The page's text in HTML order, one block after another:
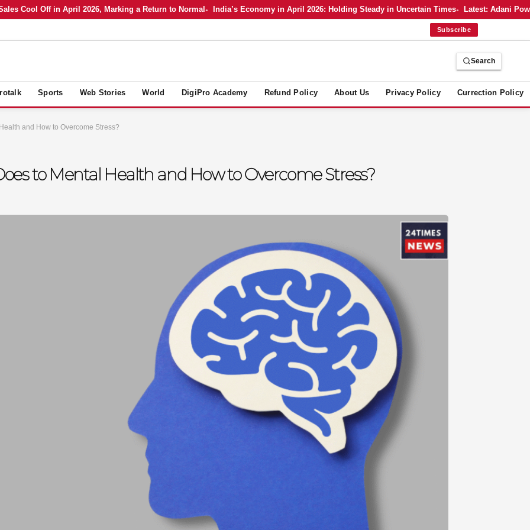
Cool Off in April 2026, Marking a Return to Normal India’s Economy in April 2026: Holding Steady in Uncertain Times Latest: Adani
Subscribe
Search
Sports Web Stories World DigiPro Academy Refund Policy About Us Privacy Policy Currection Policy
and How to Overcome Stress?
to Mental Health and How to Overcome Stress?